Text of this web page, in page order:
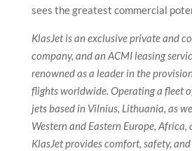
sees the greatest commercial
KlasJet is an exclusive private and
company, and an ACMI leasing
renowned as a leader in the
flights worldwide. Operating a fleet
jets based in Vilnius, Lithuania, as
Western and Eastern Europe, Africa,
KlasJet provides comfort, safety,